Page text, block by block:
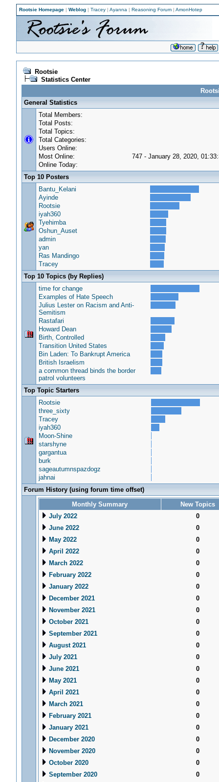
Rootsie Homepage| Weblog| Tracey| Ayanna | Reasoning Forum| AmonHotep
Rootsie
Statistics Center
General Statistics
Total Members:
Total Posts:
Total Topics:
Total Categories:
Users Online:
Most Online:
747 - January 28, 2020,
Online Today:
Top 10 Posters
Bantu_Kelani
Ayinde
Rootsie
iyah360
Tyehimba
Oshun_Auset
admin
yan
Ras Mandingo
Tracey
Top 10 Topics (by Replies)
time for change
Examples of Hate Speech
Julius Lester on Racism and Anti-
Semitism
Rastafari
Howard Dean
Birth, Controlled
Transition United States
Bin Laden: To Bankrupt America
British Israelism
a common thread binds the border
patrol volunteers
Top Topic Starters
Rootsie
three_sixty
Tracey
iyah360
Moon-Shine
starshyne
gargantua
burk
sageautumnspazdogz
jahnai
Forum History (using forum time offset)
Monthly Summary
New Topics
July 2022
0
June 2022
0
May 2022
0
April 2022
0
March 2022
0
February 2022
0
January 2022
0
December 2021
0
November 2021
0
October 2021
0
September 2021
0
August 2021
0
July 2021
0
June 2021
0
May 2021
0
April 2021
0
March 2021
0
February 2021
0
January 2021
0
December 2020
0
November 2020
0
October 2020
0
September 2020
0